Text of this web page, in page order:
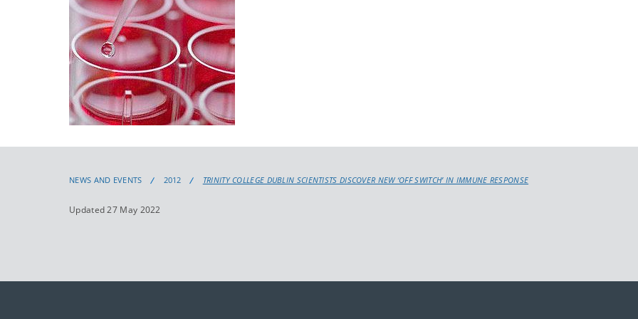
NEWS AND EVENTS 2012 TRINITY COLLEGE DUBLIN SCIENTISTS DISCOVER NEW ‘OFF SWITCH’ IN IMMUNE RESPONSE
Updated 27 May 2022